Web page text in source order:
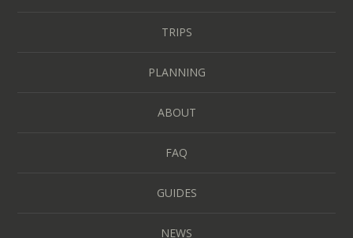
TRIPS
PLANNING
ABOUT
FAQ
GUIDES
NEWS